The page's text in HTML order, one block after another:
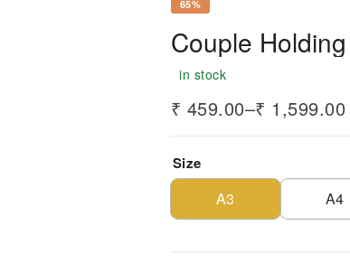
65%
Couple
in stock
₹ 459.00–₹ 1,599.00
Size
A3 A4